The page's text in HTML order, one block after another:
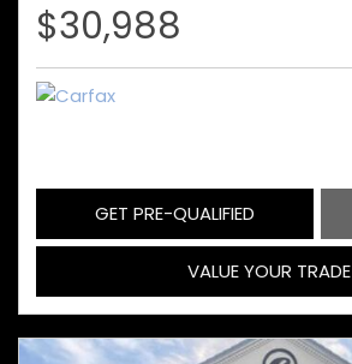
$30,988
GET PRE-QUALIFIED
VALUE YOUR TRADE